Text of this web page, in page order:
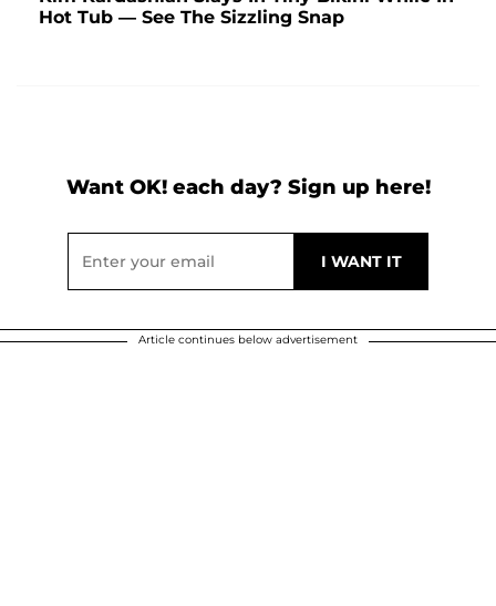
Hot Tub — See The Sizzling Snap
Want OK! each day? Sign up here!
Article continues below advertisement